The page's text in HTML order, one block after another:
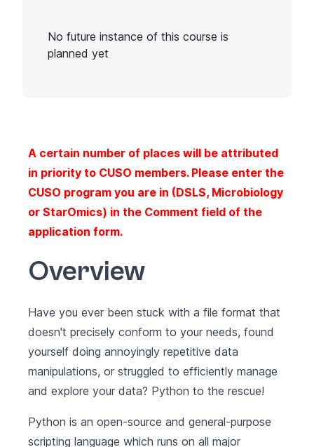
No future instance of this course is
planned yet
A certain number of places will be attributed
in priority to CUSO members. Please enter the
CUSO program you are in (DSLS, Microbiology
or StarOmics) in the Comment field of the
application form.
Overview
Have you ever been stuck with a file format that
doesn't precisely conform to your needs, found
yourself doing annoyingly repetitive data
manipulations, or struggled to efficiently manage
and explore your data? Python to the rescue!
Python is an open-source and general-purpose
scripting language which runs on all major